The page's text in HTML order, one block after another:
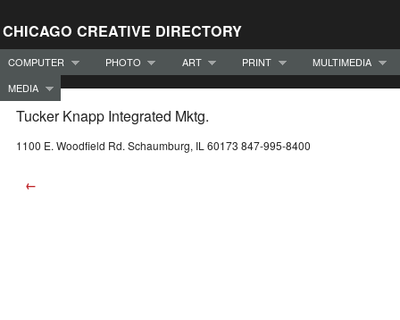
CHICAGO CREATIVE DIRECTORY
COMPUTER PHOTO ART PRINT
MULTIMEDIA
MEDIA
Tucker Knapp Integrated Mktg.
1100 E. Woodfield Rd. Schaumburg, IL 60173 847-995-8400
←